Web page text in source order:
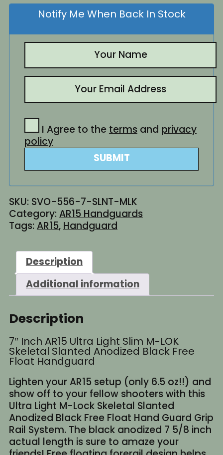
Notify Me When Back In Stock
I Agree to the terms and privacy
policy
SUBMIT
SKU: SVO-556-7-SLNT-MLK
Category:AR15 Handguards
Tags:AR15, Handguard
Description
Additional information
Description
7″ Inch AR15 Ultra Light Slim M-LOK
Skeletal Slanted Anodized Black Free
Float Handguard
Lighten your AR15 setup (only 6.5 oz!!) and
show off to your fellow shooters with this
Ultra Light M-Lock Skeletal Slanted
Anodized Black Free Float Hand Guard Grip
Rail System. The black anodized 7 5/8 inch
actual length is sure to amaze your